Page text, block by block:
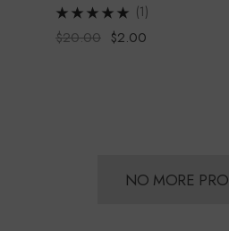
(1)
$20.00 $2.00
NO MORE